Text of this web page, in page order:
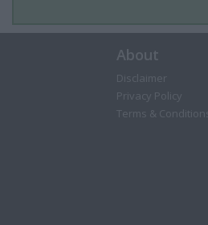
About
Disclaimer
Privacy Policy
Terms & Conditions